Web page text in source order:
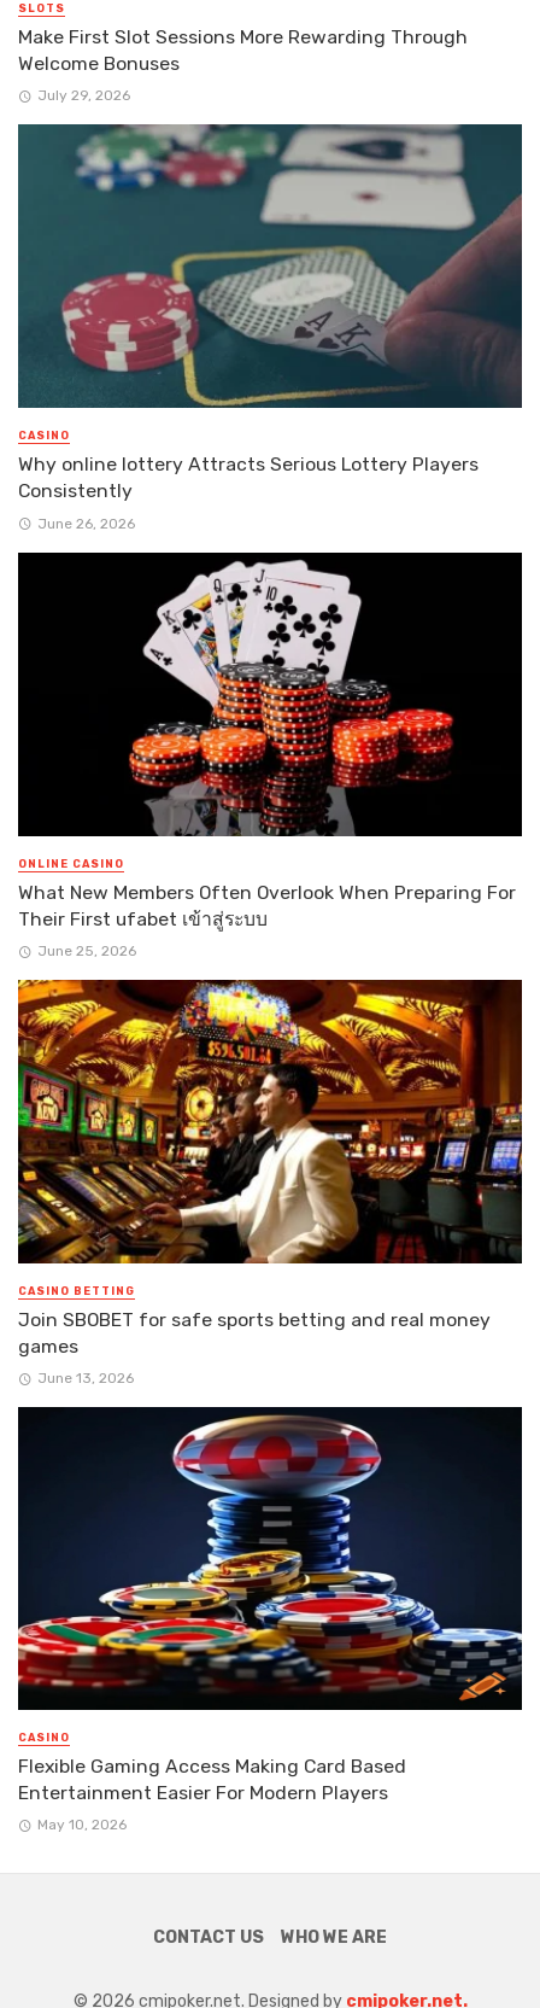
SLOTS
Make First Slot Sessions More Rewarding Through
Welcome Bonuses
July 29, 2026
CASINO
Why online lottery Attracts Serious Lottery Players
Consistently
June 26, 2026
ONLINE CASINO
What New Members Often Overlook When Preparing For
Their First ufabet เข้าสู่ระบบ
June 25, 2026
CASINO BETTING
Join SBOBET for safe sports betting and real money
games
June 13, 2026
CASINO
Flexible Gaming Access Making Card Based
Entertainment Easier For Modern Players
May 10, 2026
CONTACT US WHO WE ARE
© 2026 cmipoker.net. Designed by cmipoker.net.